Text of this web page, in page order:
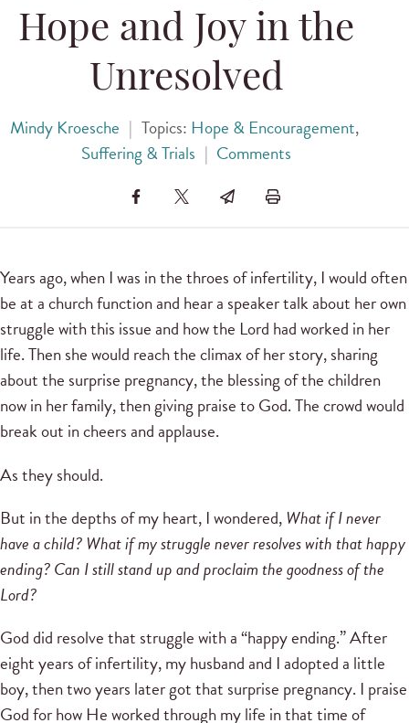
Hope and Joy in the
Unresolved
Mindy Kroesche | Topics: Hope & Encouragement,
Suffering & Trials | Comments
Years ago, when I was in the throes of infertility, I would often
be at a church function and hear a speaker talk about her own
struggle with this issue and how the Lord had worked in her
life. Then she would reach the climax of her story, sharing
about the surprise pregnancy, the blessing of the children
now in her family, then giving praise to God. The crowd would
break out in cheers and applause.
As they should.
But in the depths of my heart, I wondered,What if I never
have a child? What if my struggle never resolves with that happy
ending? Can I still stand up and proclaim the goodness of the
Lord?
God did resolve that struggle with a “happy ending.” After
eight years of infertility, my husband and I adopted a little
boy, then two years later got that surprise pregnancy. I praise
God for how He worked through my life in that time of